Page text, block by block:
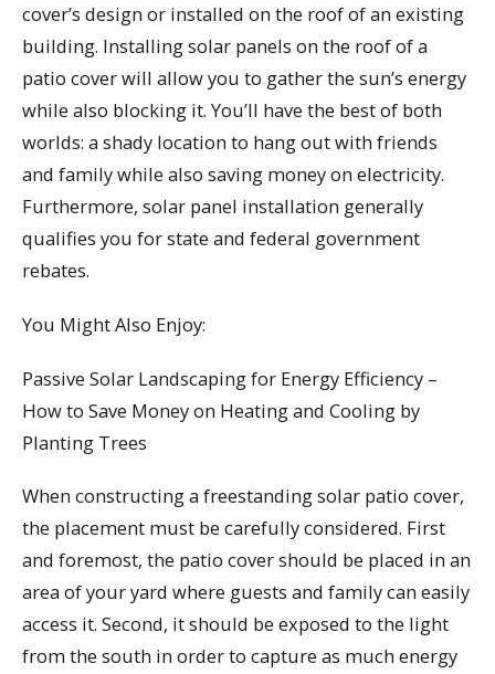
cover’s design or installed on the roof of an existing
building. Installing solar panels on the roof of a
patio cover will allow you to gather the sun’s energy
while also blocking it. You’ll have the best of both
worlds: a shady location to hang out with friends
and family while also saving money on electricity.
Furthermore, solar panel installation generally
qualifies you for state and federal government
rebates.
You Might Also Enjoy:
Passive Solar Landscaping for Energy Efficiency –
How to Save Money on Heating and Cooling by
Planting Trees
When constructing a freestanding solar patio cover,
the placement must be carefully considered. First
and foremost, the patio cover should be placed in an
area of your yard where guests and family can easily
access it. Second, it should be exposed to the light
from the south in order to capture as much energy